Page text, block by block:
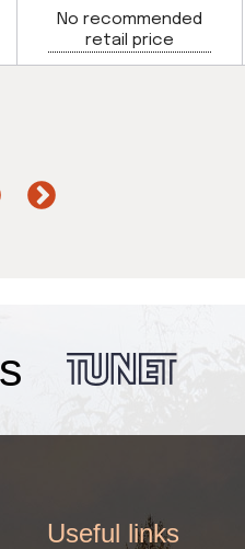
No recommended
retail price
Useful links​